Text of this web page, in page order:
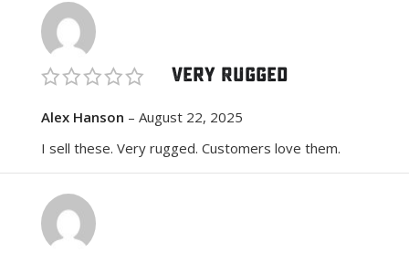
Very Rugged
Alex Hanson – August 22, 2025
I sell these. Very rugged. Customers love them.